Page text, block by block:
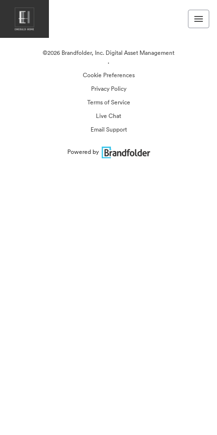
©2026 Brandfolder, Inc. Digital Asset Management
·
Cookie Preferences
Privacy Policy
Terms of Service
Live Chat
Email Support
Powered by